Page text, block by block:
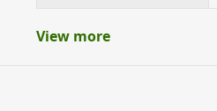
View more